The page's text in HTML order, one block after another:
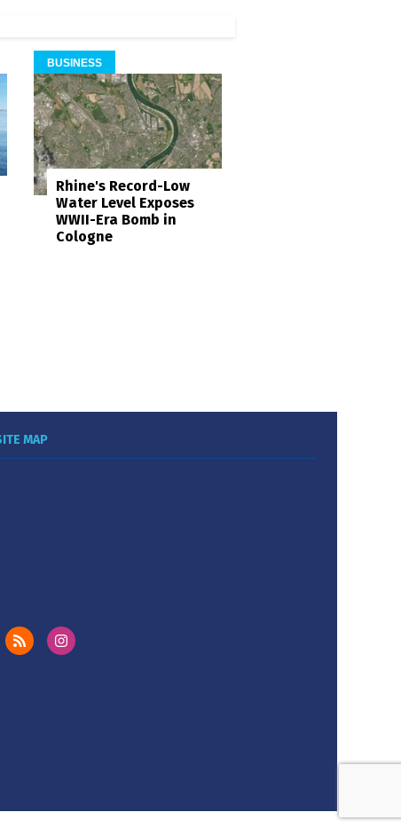
BUSINESS
Rhine's Record-Low
Water Level Exposes
WWII-Era Bomb in
Cologne
MAP